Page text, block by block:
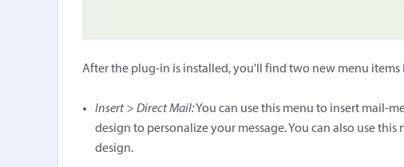
After the plug-in is installed, you'll find two new menu items
Insert > Direct Mail:You can use this menu to insert mail-
design to personalize your message. You can also use
design.